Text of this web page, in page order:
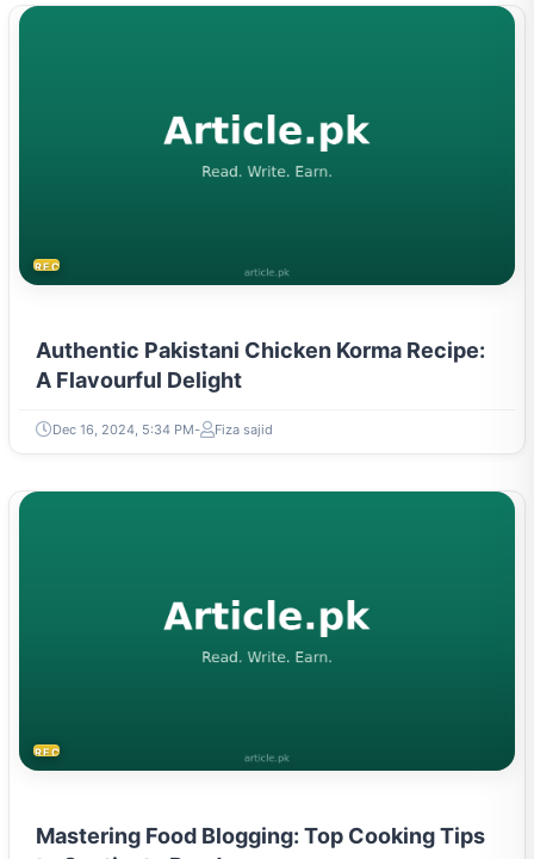
RECIPES
Authentic Pakistani Chicken Korma Recipe:
A Flavourful Delight
Dec 16, 2024, 5:34 PM Fiza sajid
RECIPES
Mastering Food Blogging: Top Cooking Tips